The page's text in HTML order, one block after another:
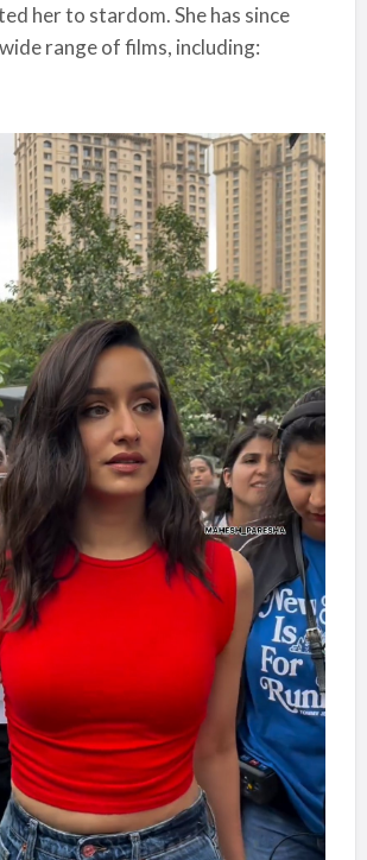
her to stardom. She has since
range of films, including: